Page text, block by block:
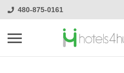
480-875-0161